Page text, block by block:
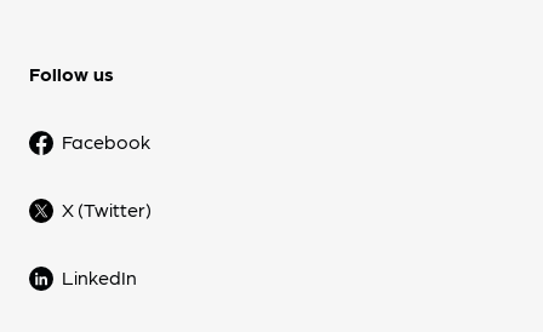
Follow us
Facebook
X (Twitter)
LinkedIn